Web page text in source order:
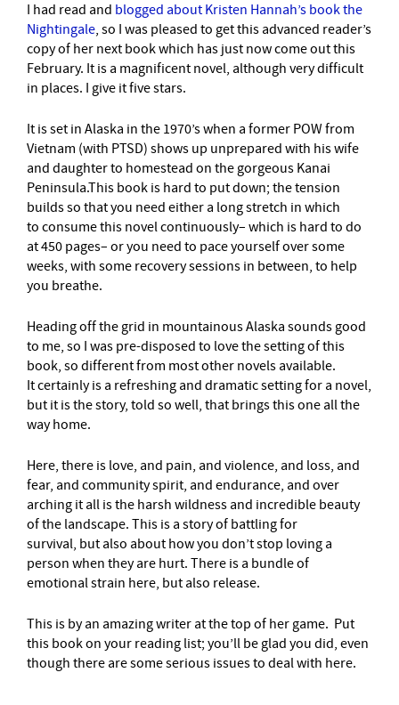
I had read and blogged about Kristen Hannah’s book the
Nightingale, so I was pleased to get this advanced reader’s
copy of her next book which has just now come out this
February. It is a magnificent novel, although very difficult
in places. I give it five stars.
It is set in Alaska in the 1970’s when a former POW from
Vietnam (with PTSD) shows up unprepared with his wife
and daughter to homestead on the gorgeous Kanai
Peninsula.This book is hard to put down; the tension
builds so that you need either a long stretch in which
to consume this novel continuously– which is hard to do
at 450 pages– or you need to pace yourself over some
weeks, with some recovery sessions in between, to help
you breathe.
Heading off the grid in mountainous Alaska sounds good
to me, so I was pre-disposed to love the setting of this
book, so different from most other novels available.
It certainly is a refreshing and dramatic setting for a novel,
but it is the story, told so well, that brings this one all the
way home.
Here, there is love, and pain, and violence, and loss, and
fear, and community spirit, and endurance, and over
arching it all is the harsh wildness and incredible beauty
of the landscape. This is a story of battling for
survival, but also about how you don’t stop loving a
person when they are hurt. There is a bundle of
emotional strain here, but also release.
This is by an amazing writer at the top of her game. Put
this book on your reading list; you’ll be glad you did, even
though there are some serious issues to deal with here.